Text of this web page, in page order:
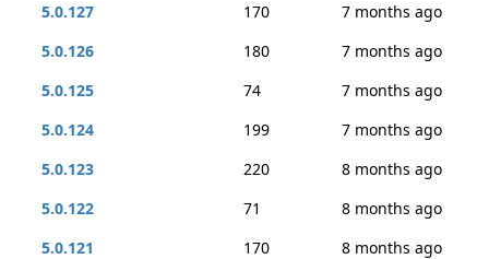
5.0.127
170
7 months ago
5.0.126
180
7 months ago
5.0.125
74
7 months ago
5.0.124
199
7 months ago
5.0.123
220
8 months ago
5.0.122
71
8 months ago
5.0.121
170
8 months ago